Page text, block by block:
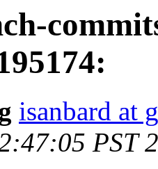
isanbard at
PST